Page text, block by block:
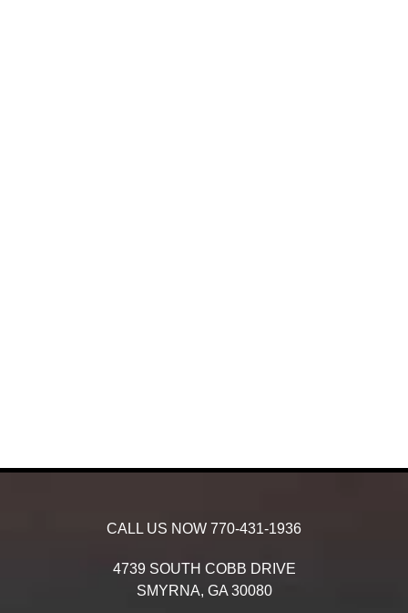
CALL US NOW 770-431-1936
4739 SOUTH COBB DRIVE
SMYRNA, GA 30080